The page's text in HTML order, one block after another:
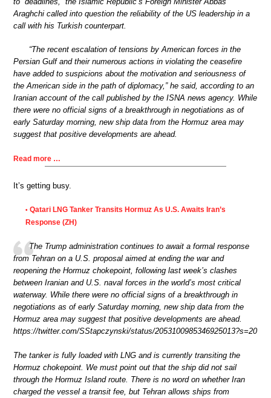
Araghchi called into question the reliability of the US leadership in a
call with his Turkish counterpart.
“The recent escalation of tensions by American forces in the
Persian Gulf and their numerous actions in violating the ceasefire
have added to suspicions about the motivation and seriousness of
the American side in the path of diplomacy,” he said, according to an
Iranian account of the call published by the ISNA news agency. While
there were no official signs of a breakthrough in negotiations as of
early Saturday morning, new ship data from the Hormuz area may
suggest that positive developments are ahead.
Read more …
It’s getting busy.
• Qatari LNG Tanker Transits Hormuz As U.S. Awaits Iran’s
Response (ZH)
The Trump administration continues to await a formal response
from Tehran on a U.S. proposal aimed at ending the war and
reopening the Hormuz chokepoint, following last week’s clashes
between Iranian and U.S. naval forces in the world’s most critical
waterway. While there were no official signs of a breakthrough in
negotiations as of early Saturday morning, new ship data from the
Hormuz area may suggest that positive developments are ahead.
https://twitter.com/SStapczynski/status/2053100985346925013?s=20
The tanker is fully loaded with LNG and is currently transiting the
Hormuz chokepoint. We must point out that the ship did not sail
through the Hormuz Island route. There is no word on whether Iran
charged the vessel a transit fee, but Tehran allows ships from